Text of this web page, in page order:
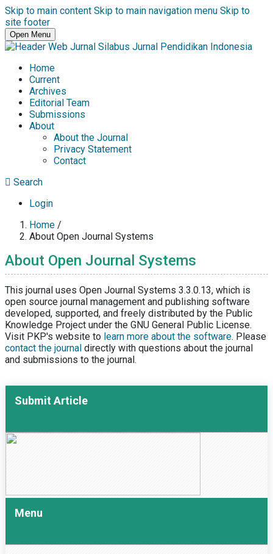
Skip to main content Skip to main navigation menu Skip to
site footer
Open Menu
Home
Current
Archives
Editorial Team
Submissions
About
About the Journal
Privacy Statement
Contact
Search
Login
Home /
About Open Journal Systems
About Open Journal Systems
This journal uses Open Journal Systems 3.3.0.13, which is
open source journal management and publishing software
developed, supported, and freely distributed by the Public
Knowledge Project under the GNU General Public License.
Visit PKP's website to learn more about the software. Please
contact the journal directly with questions about the journal
and submissions to the journal.
Submit Article
Menu